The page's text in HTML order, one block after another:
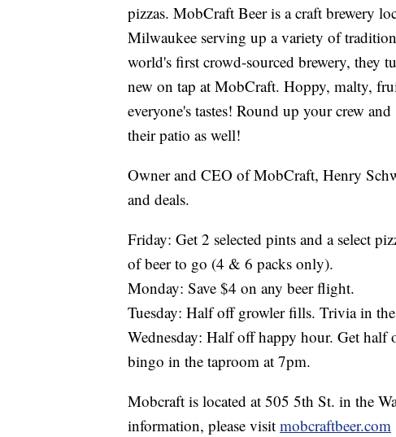
pizzas. MobCraft Beer is a craft brewery
Milwaukee serving up a variety of
world's first crowd-sourced brewery, they
new on tap at MobCraft. Hoppy, malty,
everyone's tastes! Round up your crew
their patio as well!
Owner and CEO of MobCraft, Henry
and deals.
Friday: Get 2 selected pints and a select
of beer to go (4 & 6 packs only).
Monday: Save $4 on any beer flight.
Tuesday: Half off growler fills. Trivia in
Wednesday: Half off happy hour. Get
bingo in the taproom at 7pm.
Mobcraft is located at 505 5th St. in the
information, please visit mobcraftbeer.com